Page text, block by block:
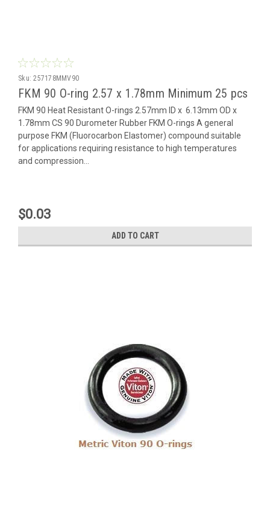
Sku: 257178MMV90
FKM 90 O-ring 2.57 x 1.78mm Minimum 25 pcs
FKM 90 Heat Resistant O-rings 2.57mm ID x 6.13mm OD x
1.78mm CS 90 Durometer Rubber FKM O-rings A general
purpose FKM (Fluorocarbon Elastomer) compound suitable
for applications requiring resistance to high temperatures
and compression...
$0.03
ADD TO CART